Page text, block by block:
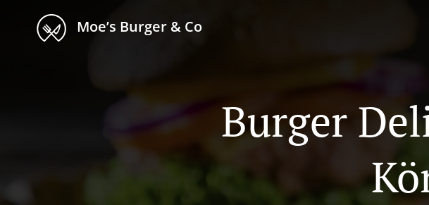
Moe’s Burger & Co
Burger